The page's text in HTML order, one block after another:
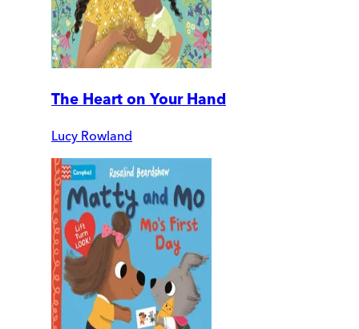
The Heart on Your Hand
Lucy Rowland